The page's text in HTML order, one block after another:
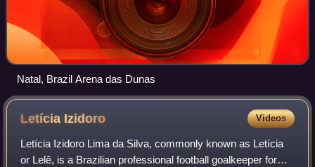
Natal, Brazil Arena das Dunas
Letícia Izidoro Videos
Letícia Izidoro Lima da Silva, commonly known as Letícia
or Lelê, is a Brazilian professional football goalkeeper for